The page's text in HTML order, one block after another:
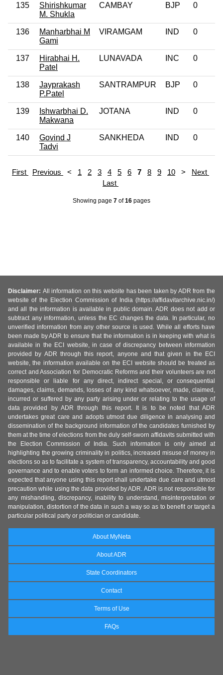
135
Shirishkumar
M. Shukla
CAMBAY BJP 0
136
Manharbhai M
Gami
VIRAMGAM IND 0
137
Hirabhai H.
Patel
LUNAVADA INC 0
138
Jayprakash
P.Patel
SANTRAMPUR BJP 0
139
Ishwarbhai D.
Makwana
JOTANA IND 0
140
Govind J
Tadvi
SANKHEDA IND 0
First Previous < 1 2 3 4 5 6 7 8 9 10 > Next
Last
Showing page 7 of16 pages
Disclaimer: All information on this website has been taken by ADR from the
website of the Election Commission of India (https://affidavitarchive.nic.in/)
and all the information is available in public domain. ADR does not add or
subtract any information, unless the EC changes the data. In particular, no
unverified information from any other source is used. While all efforts have
been made by ADR to ensure that the information is in keeping with what is
available in the ECI website, in case of discrepancy between information
provided by ADR through this report, anyone and that given in the ECI
website, the information available on the ECI website should be treated as
correct and Association for Democratic Reforms and their volunteers are not
responsible or liable for any direct, indirect special, or consequential
damages, claims, demands, losses of any kind whatsoever, made, claimed,
incurred or suffered by any party arising under or relating to the usage of
data provided by ADR through this report. It is to be noted that ADR
undertakes great care and adopts utmost due diligence in analysing and
dissemination of the background information of the candidates furnished by
them at the time of elections from the duly self-sworn affidavits submitted with
the Election Commission of India. Such information is only aimed at
highlighting the growing criminality in politics, increased misuse of money in
elections so as to facilitate a system of transparency, accountability and good
governance and to enable voters to form an informed choice. Therefore, it is
expected that anyone using this report shall undertake due care and utmost
precaution while using the data provided by ADR. ADR is not responsible for
any mishandling, discrepancy, inability to understand, misinterpretation or
manipulation, distortion of the data in such a way so as to benefit or target a
particular political party or politician or candidate.
About MyNeta
About ADR
State Coordinators
Contact
Terms of Use
FAQs